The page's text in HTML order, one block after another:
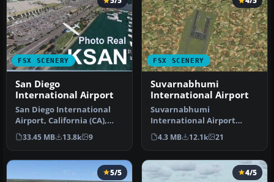
FSX SCENERY
San Diego
International Airport
San Diego International
Airport, California (CA),
USA. This photoreal
scenery…
33.45 MB 13.8k 9
FSX SCENERY
Suvarnabhumi
International Airport
Suvarnabhumi
International Airport
(VTBS), Bangkok, Thailand,
v1.1. Includes …
4.3 MB 12.1k 21
5/5 4/5